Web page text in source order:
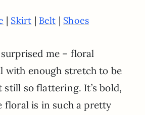
| Skirt | Belt | Shoes
me – floral
with enough stretch to be
so flattering. It’s bold,
floral is in such a pretty